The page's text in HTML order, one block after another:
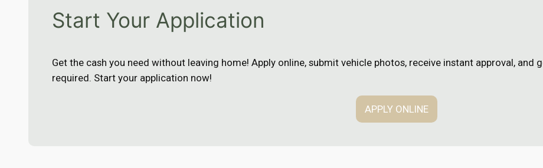
Start Your Application
Get the cash you need without leaving home! Apply online, submit vehicle photos, receive instant approval,
required. Start your application now!
APPLY ONLINE